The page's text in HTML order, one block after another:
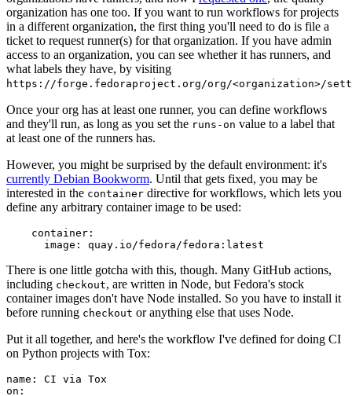
organization has one too. If you want to run workflows for projects
in a different organization, the first thing you'll need to do is file a
ticket to request runner(s) for that organization. If you have admin
access to an organization, you can see whether it has runners, and
what labels they have, by visiting
https://forge.fedoraproject.org/org/<organization>/
Once your org has at least one runner, you can define workflows
and they'll run, as long as you set the runs-on value to a label that
at least one of the runners has.
However, you might be surprised by the default environment: it's
currently Debian Bookworm. Until that gets fixed, you may be
interested in the container directive for workflows, which lets you
define any arbitrary container image to be used:
container :
image : quay.io/fedora/fedora:latest
There is one little gotcha with this, though. Many GitHub actions,
including checkout, are written in Node, but Fedora's stock
container images don't have Node installed. So you have to install it
before running checkout or anything else that uses Node.
Put it all together, and here's the workflow I've defined for doing CI
on Python projects with Tox:
name :
CI via Tox
on :